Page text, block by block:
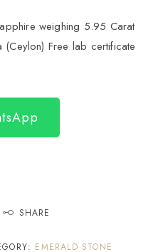
weighing 5.95 Carat
(Ceylon) Free lab certificate
SHARE
EMERALD STONE